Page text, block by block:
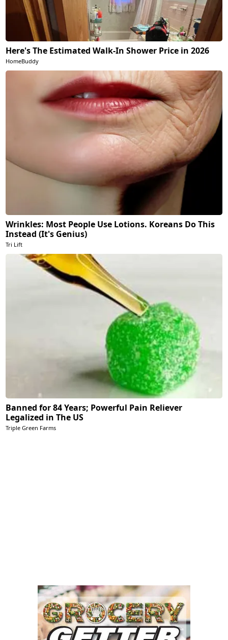
Here's The Estimated Walk-In Shower Price in 2026
HomeBuddy
Wrinkles: Most People Use Lotions. Koreans Do This
Instead (It's Genius)
Tri Lift
Banned for 84 Years; Powerful Pain Reliever
Legalized in The US
Triple Green Farms